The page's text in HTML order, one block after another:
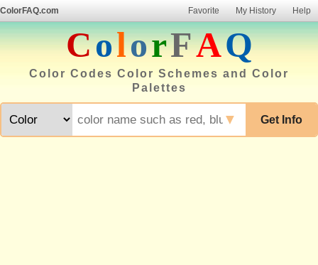
ColorFAQ.com Favorite My History Help
ColorFAQ
Color Codes Color Schemes and Color
Palettes
Get Info
▼